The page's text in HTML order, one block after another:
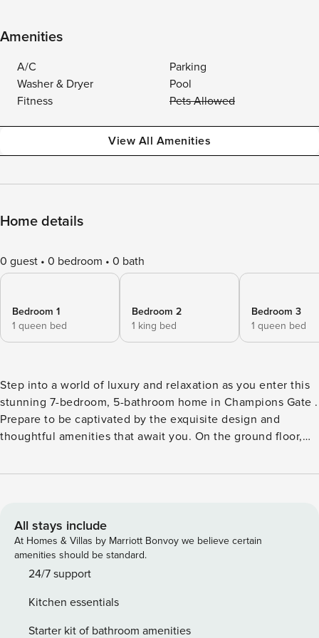
Amenities
A/C
Parking
Washer & Dryer
Pool
Fitness
Pets Allowed
View All Amenities
Home details
0 guest 0 bedroom 0 bath
Bedroom 1
1 queen bed
Bedroom 2
1 king bed
Bedroom 3
1 queen bed
Step into a world of luxury and relaxation as you enter this
stunning 7-bedroom, 5-bathroom home in Champions Gate .
Prepare to be captivated by the exquisite design and
thoughtful amenities that await you. On the ground floor,
comfortable queen-size bed, offering a serene haven for
As you ascend to the upper level, you’ll discover an array of
inviting bedrooms. The first features two full beds and
shares a convenient jack-and-jill bathroom with the
adjacent room where a cozy full-size bed awaits. This
stay connected. The following bedroom offers a queen-size
bed, enveloping you in comfort and tranquility. Continuing
All stays include
At Homes & Villas by Marriott Bonvoy we believe certain
amenities should be standard.
24/7 support
Kitchen essentials
Starter kit of bathroom amenities